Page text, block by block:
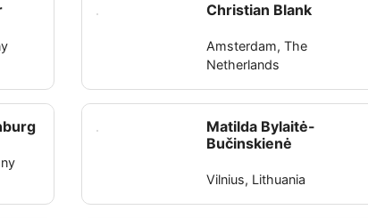
Christian Blank
Amsterdam, The
Netherlands
Matilda Bylaitė-
Bučinskienė
Vilnius, Lithuania